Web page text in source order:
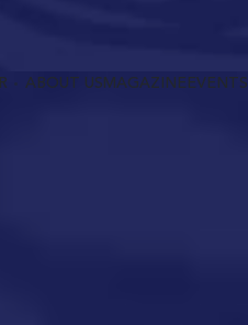
ABOUT US MAGAZINE EVENTS